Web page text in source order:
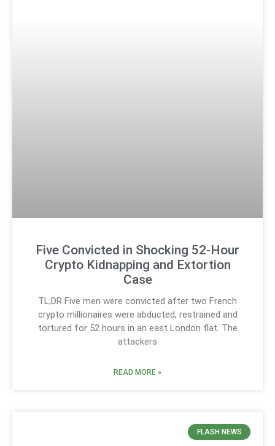
Five Convicted in Shocking 52-Hour
Crypto Kidnapping and Extortion
Case
TL;DR Five men were convicted after two French
crypto millionaires were abducted, restrained and
tortured for 52 hours in an east London flat. The
attackers
READ MORE »
FLASH NEWS